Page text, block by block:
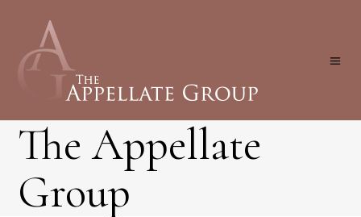
The Appellate
Group